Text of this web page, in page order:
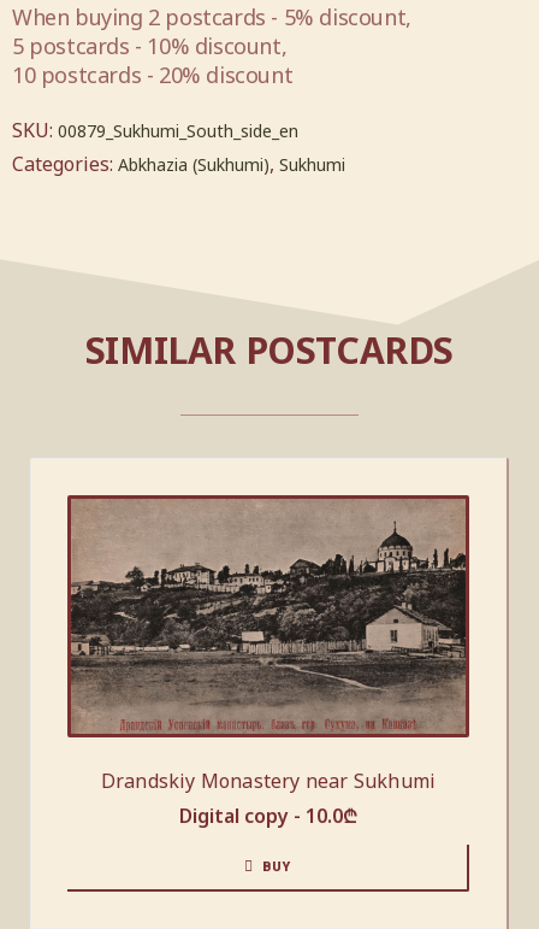
When buying 2 postcards - 5% discount,
5 postcards - 10% discount,
10 postcards - 20% discount
SKU: 00879_Sukhumi_South_side_en
Categories: Abkhazia (Sukhumi), Sukhumi
SIMILAR POSTCARDS
Drandskiy Monastery near Sukhumi
Digital copy - 10.0₾
BUY